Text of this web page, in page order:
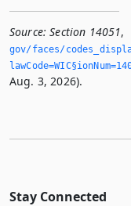
Source: Section 14051,
gov/faces/
Aug. 3, 2026).
Stay Connected